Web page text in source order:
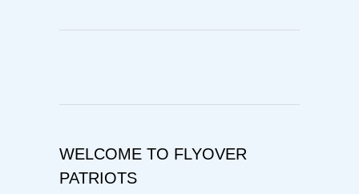
WELCOME TO FLYOVER
PATRIOTS